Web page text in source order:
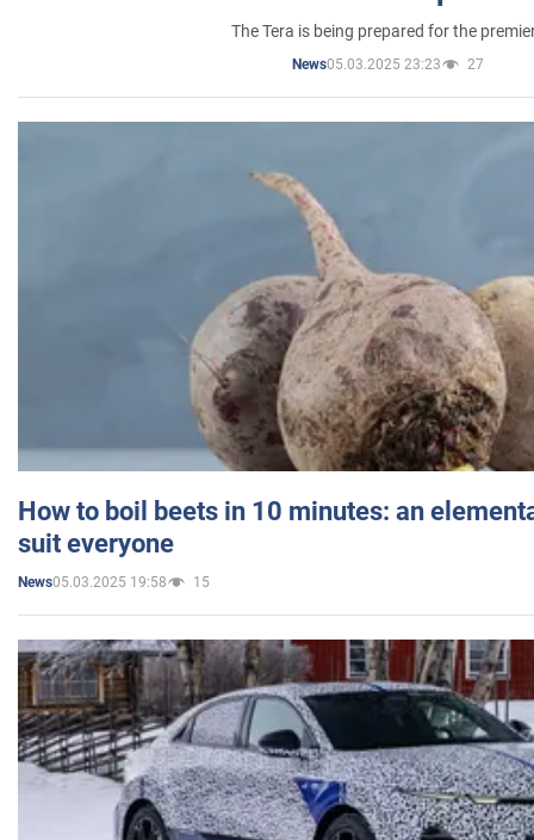
The Tera is being prepared for the
News05.03.2025 23:23 27
How to boil beets in 10 minutes: an
suit everyone
News05.03.2025 19:58 15